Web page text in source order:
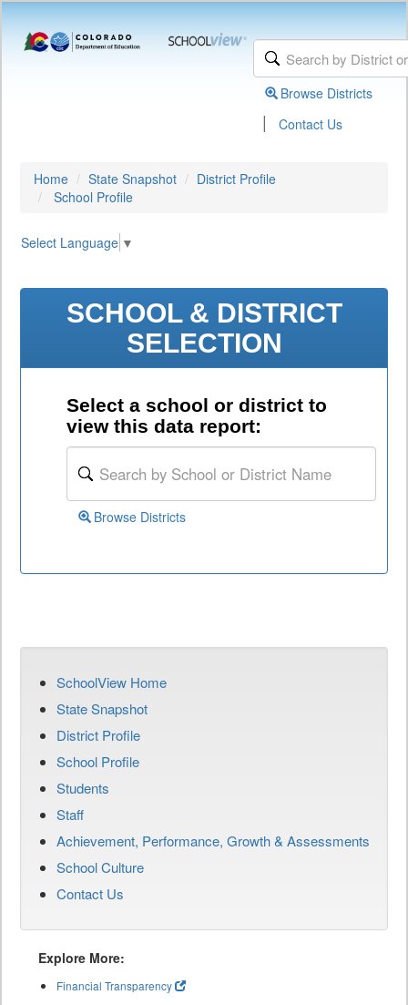
Browse Districts
| Contact Us
Home State Snapshot
District Profile
School Profile
Select Language ▼
SCHOOL & DISTRICT
SELECTION
Select a school or district to
view this data report:
Browse Districts
SchoolView Home
State Snapshot
District Profile
School Profile
Students
Staff
Achievement, Performance, Growth & Assessments
School Culture
Contact Us
Explore More:
Financial Transparency